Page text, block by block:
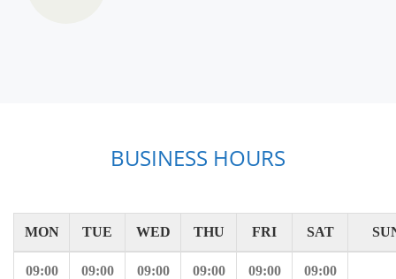
BUSINESS HOURS
MON TUE WED THU FRI SAT
09:00
09:00
09:00
09:00
09:00
09:00